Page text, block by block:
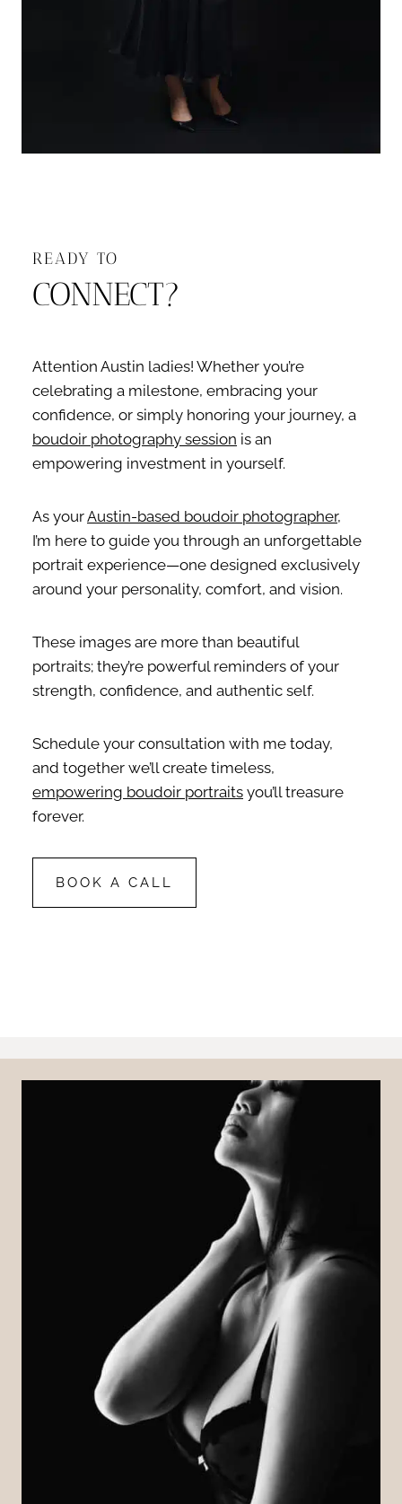
READY TO
CONNECT?
Attention Austin ladies! Whether you’re
celebrating a milestone, embracing your
confidence, or simply honoring your journey, a
boudoir photography session is an
empowering investment in yourself.
As yourAustin-based boudoir photographer,
I’m here to guide you through an unforgettable
portrait experience—one designed exclusively
around your personality, comfort, and vision.
These images are more than beautiful
portraits; they’re powerful reminders of your
strength, confidence, and authentic self.
Schedule your consultation with me today,
and together we’ll create timeless,
empowering boudoir portraits you’ll treasure
forever.
BOOK A CALL